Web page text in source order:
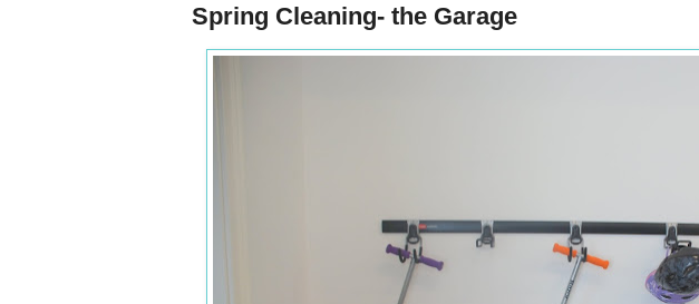
Spring Cleaning- the Garage